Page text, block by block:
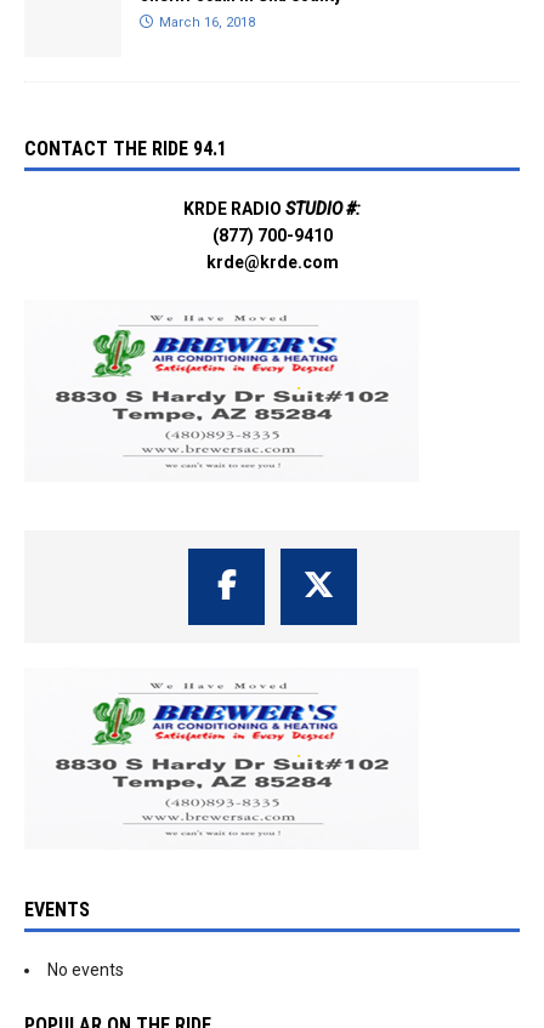
March 16, 2018
CONTACT THE RIDE 94.1
KRDE RADIO STUDIO #:
(877) 700-9410
krde@krde.com
EVENTS
No events